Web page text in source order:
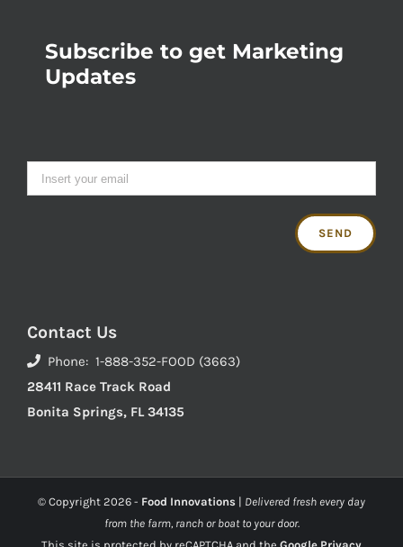
Subscribe to get Marketing
Updates
Contact Us
Phone: 1-888-352-FOOD (3663)
28411 Race Track Road
Bonita Springs, FL 34135
© Copyright 2026 - Food Innovations | Delivered fresh every day
from the farm, ranch or boat to your door.